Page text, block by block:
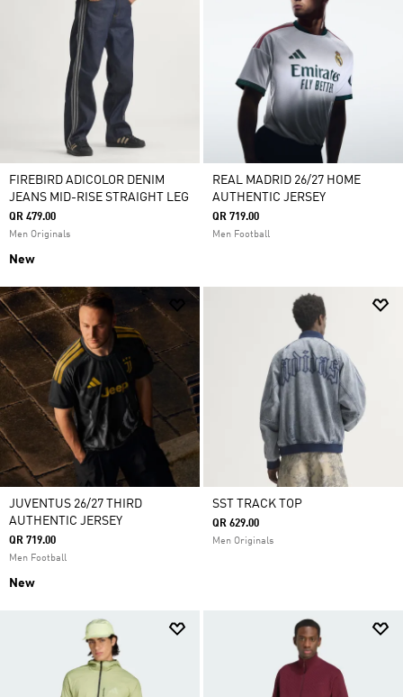
FIREBIRD ADICOLOR DENIM
JEANS MID-RISE STRAIGHT LEG
QR 479.00
Men Originals
New
REAL MADRID 26/27 HOME
AUTHENTIC JERSEY
QR 719.00
Men Football
JUVENTUS 26/27 THIRD
AUTHENTIC JERSEY
QR 719.00
Men Football
New
SST TRACK TOP
QR 629.00
Men Originals